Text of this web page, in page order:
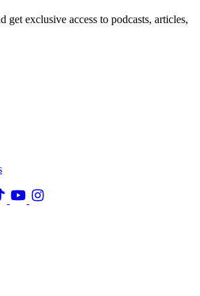
get exclusive access to podcasts, articles,